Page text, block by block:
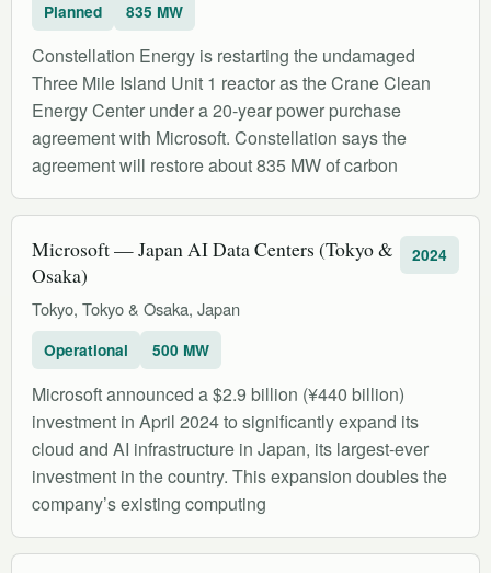
Planned 835 MW
Constellation Energy is restarting the undamaged
Three Mile Island Unit 1 reactor as the Crane Clean
Energy Center under a 20-year power purchase
agreement with Microsoft. Constellation says the
agreement will restore about 835 MW of carbon
Microsoft — Japan AI Data Centers (Tokyo &
Osaka)
Tokyo, Tokyo & Osaka, Japan
2024
Operational 500 MW
Microsoft announced a $2.9 billion (¥440 billion)
investment in April 2024 to significantly expand its
cloud and AI infrastructure in Japan, its largest-ever
investment in the country. This expansion doubles the
company’s existing computing